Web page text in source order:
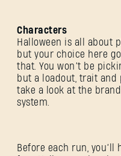
Characters
Halloween is all about
but your choice here
that. You won’t be
but a loadout, trait and
take a look at the
system.
Before each run, you’ll